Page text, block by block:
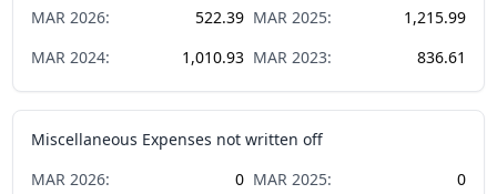
MAR 2026: 522.39 MAR 2025:
1,215.99
MAR 2024: 1,010.93 MAR 2023: 836.61
Miscellaneous Expenses not written off
MAR 2026: 0 MAR 2025:
0